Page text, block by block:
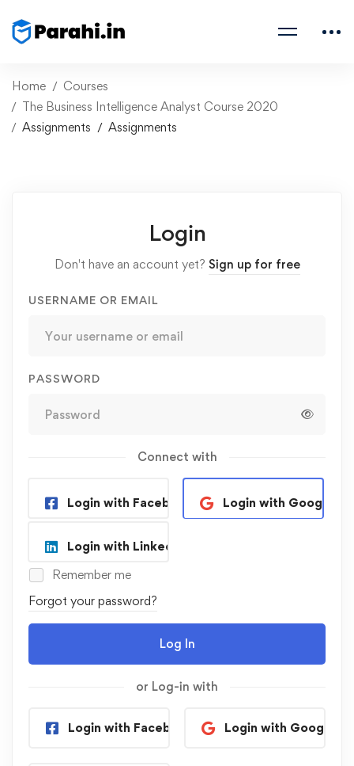
Home
Courses
The Business Intelligence Analyst Course 2020
Assignments
Assignments
Login
Don't have an account yet? Sign up for free
USERNAME OR EMAIL
PASSWORD
Connect with
Login with Facebook Login with Google
Login with Linkedin
Remember me
Forgot your password?
Log In
or Log-in with
Login with Facebook Login with Google